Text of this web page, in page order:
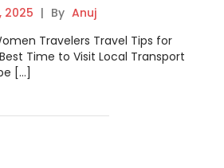
2025 | By Anuj
Travelers Travel Tips for
Time to Visit Local Transport
[…]